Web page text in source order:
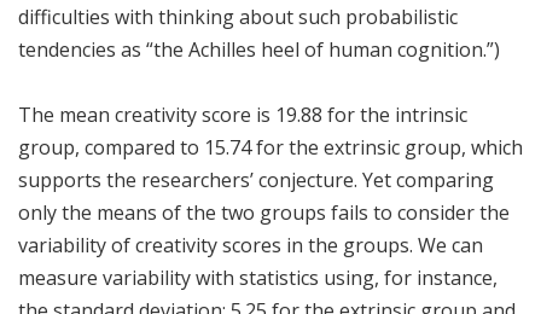
difficulties with thinking about such probabilistic
tendencies as “the Achilles heel of human cognition.”)
The mean creativity score is 19.88 for the intrinsic
group, compared to 15.74 for the extrinsic group, which
supports the researchers’ conjecture. Yet comparing
only the means of the two groups fails to consider the
variability of creativity scores in the groups. We can
measure variability with statistics using, for instance,